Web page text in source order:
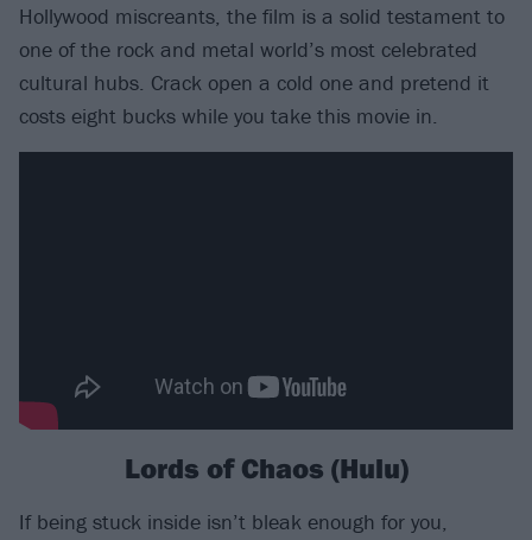
Hollywood miscreants, the film is a solid testament to
one of the rock and metal world’s most celebrated
cultural hubs. Crack open a cold one and pretend it
costs eight bucks while you take this movie in.
Lords of Chaos (Hulu)
If being stuck inside isn’t bleak enough for you,